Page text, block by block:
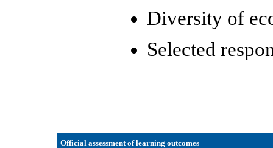
Diversity of
Selected
Official assessment of learning outcomes